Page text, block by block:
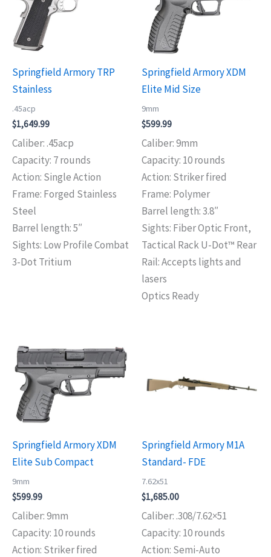
Springfield Armory TRP
Stainless
.45acp
$1,649.99
Caliber: .45acp
Capacity: 7 rounds
Action: Single Action
Frame: Forged Stainless
Steel
Barrel length: 5″
Sights: Low Profile Combat
3-Dot Tritium
Springfield Armory XDM
Elite Mid Size
9mm
$599.99
Caliber: 9mm
Capacity: 10 rounds
Action: Striker fired
Frame: Polymer
Barrel length: 3.8″
Sights: Fiber Optic Front,
Tactical Rack U-Dot™ Rear
Rail: Accepts lights and
lasers
Optics Ready
Springfield Armory XDM
Elite Sub Compact
9mm
$599.99
Caliber: 9mm
Capacity: 10 rounds
Action: Striker fired
Springfield Armory M1A
Standard- FDE
7.62x51
$1,685.00
Caliber: .308/7.62×51
Capacity: 10 rounds
Action: Semi-Auto